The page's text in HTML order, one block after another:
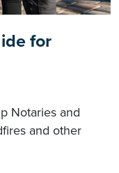
for
Notaries and
and other